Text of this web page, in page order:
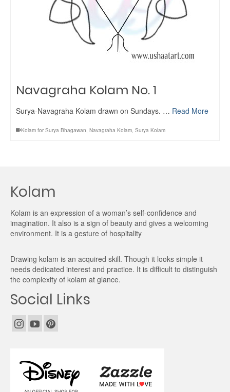
Navagraha Kolam No. 1
Surya-Navagraha Kolam drawn on Sundays. … Read More
Kolam for Surya Bhagawan, Navagraha Kolam, Surya Kolam
Kolam
Kolam is an expression of a woman’s self-confidence and
imagination. It also is a sign of beauty and gives a welcoming
environment. It is a gesture of hospitality
Drawing kolam is an acquired skill. Though it looks simple it
needs dedicated interest and practice. It is difficult to distinguish
the complexity of kolam at glance.
Social Links